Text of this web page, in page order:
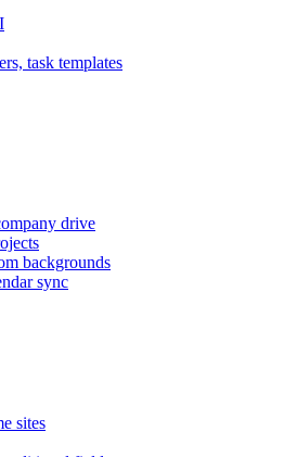
task templates
drive
backgrounds
sync
sites